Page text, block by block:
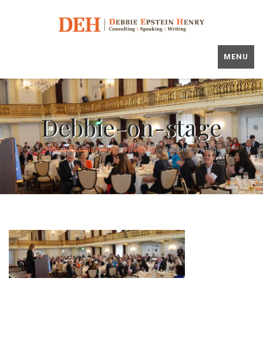
MENU
Debbie-on-stage
Debbie Epstein Henry>Speaking>Debbie-on-stage